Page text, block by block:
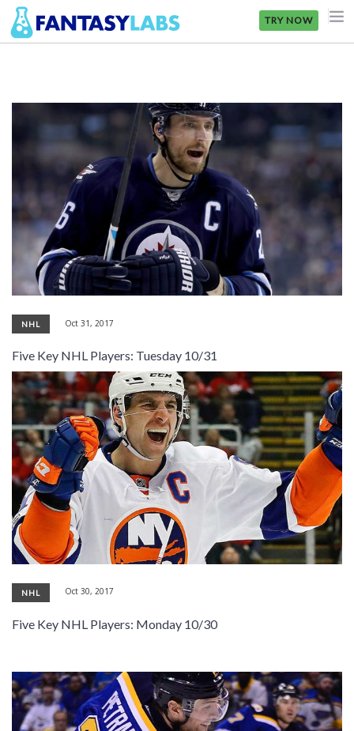
TRY NOW
NBA
NHL
MORE
FANTASY
OFFERS
SIGNUP LOGIN
NHL Oct 31, 2017
Five Key NHL Players: Tuesday 10/31
NHL Oct 30, 2017
Five Key NHL Players: Monday 10/30